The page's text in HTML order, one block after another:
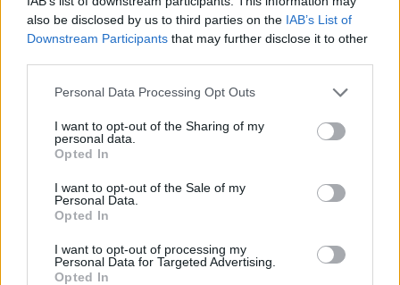
also be disclosed by us to third parties on the IAB’s List of
Downstream Participants that may further disclose it to other
Personal Data Processing Opt Outs
I want to opt-out of the Sharing of my
personal data.
Opted In
I want to opt-out of the Sale of my
Personal Data.
Opted In
I want to opt-out of processing my
Personal Data for Targeted Advertising.
Opted In
Ver más